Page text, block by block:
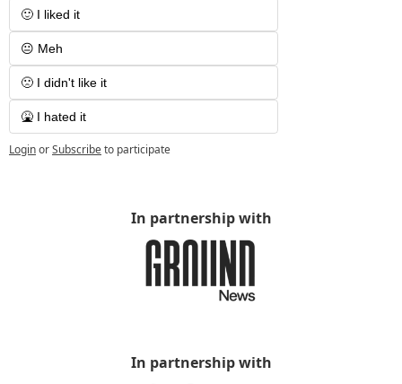
🙂 I liked it
😐 Meh
🙁 I didn't like it
🤮 I hated it
LoginorSubscribeto participate
In partnership with
In partnership with